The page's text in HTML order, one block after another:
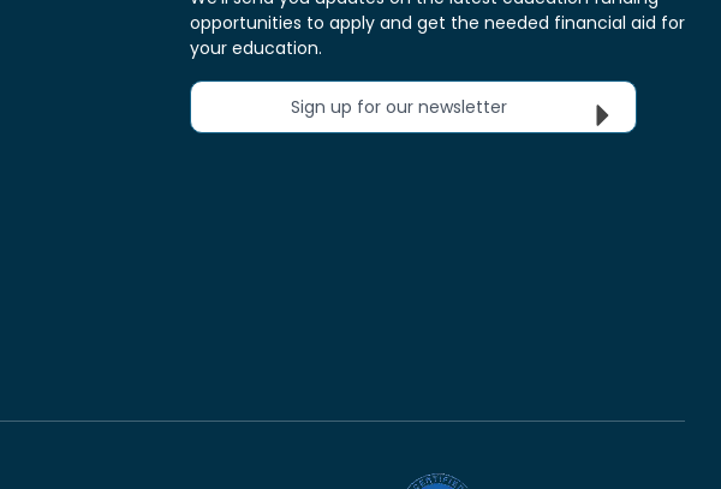
opportunities to apply and get the needed financial aid for
your education.
Sign up for our newsletter